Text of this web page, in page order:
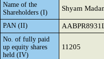
Name of the
Shareholders (I)
Shyam
PAN (II)
No. of fully paid
up equity shares
held (IV)
11205